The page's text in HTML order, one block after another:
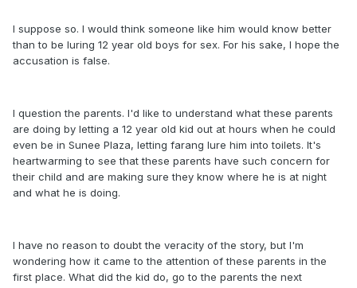
I suppose so. I would think someone like him would know better
than to be luring 12 year old boys for sex. For his sake, I hope the
accusation is false.
I question the parents. I'd like to understand what these parents
are doing by letting a 12 year old kid out at hours when he could
even be in Sunee Plaza, letting farang lure him into toilets. It's
heartwarming to see that these parents have such concern for
their child and are making sure they know where he is at night
and what he is doing.
I have no reason to doubt the veracity of the story, but I'm
wondering how it came to the attention of these parents in the
first place. What did the kid do, go to the parents the next